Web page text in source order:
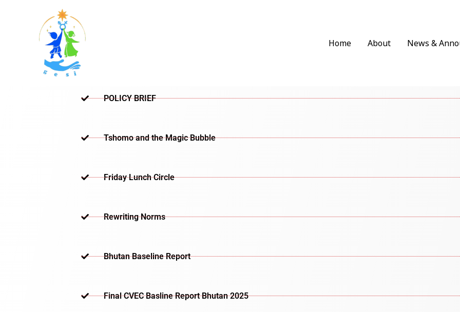
Home
About News &
POLICY BRIEF
Tshomo and the Magic Bubble
Friday Lunch Circle
Rewriting Norms
Bhutan Baseline Report
Final CVEC Basline Report Bhutan 2025